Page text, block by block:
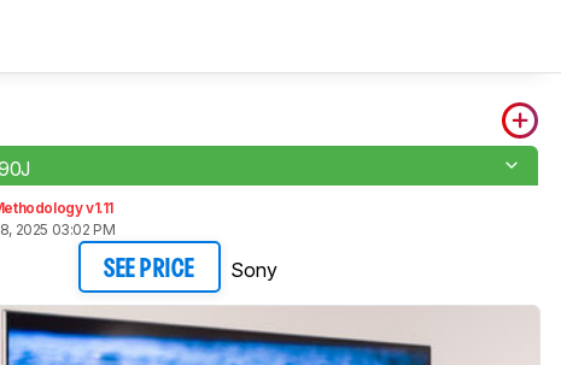
v1.11
2025 03:02 PM
SEE PRICE Sony